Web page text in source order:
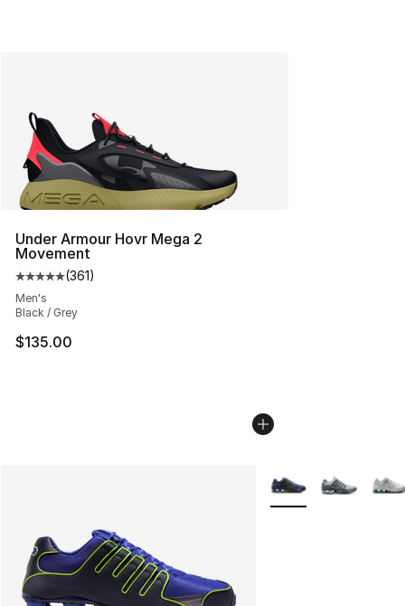
Under Armour Hovr Mega 2
Movement
Average customer rating - [5 out of 5 stars], 361
(361)
Men's
Black / Grey
$135.00
More Colors